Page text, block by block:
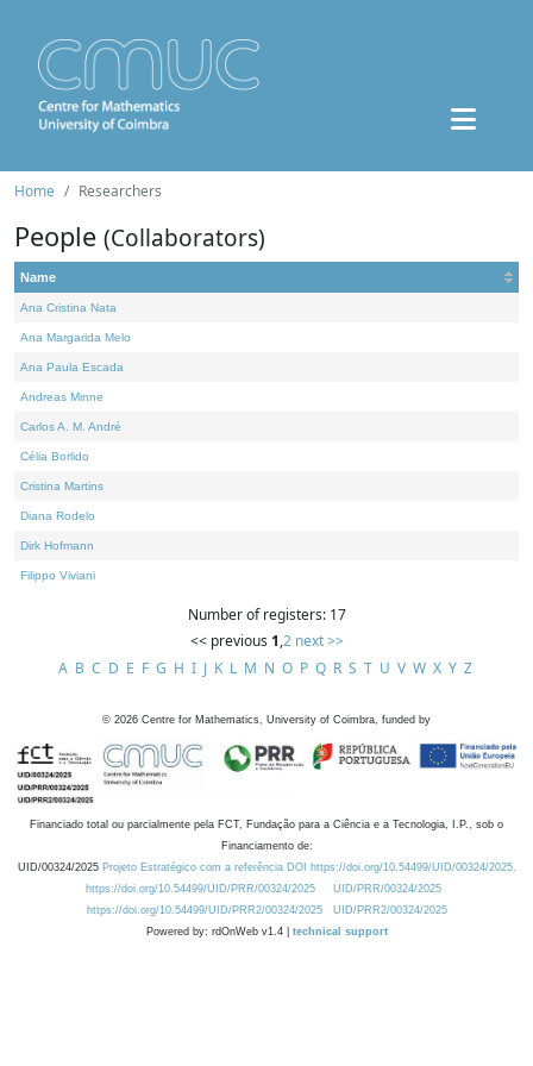
Home Researchers
People (Collaborators)
Name
Ana Cristina Nata
Ana Margarida Melo
Ana Paula Escada
Andreas Minne
Carlos A. M. André
Célia Borlido
Cristina Martins
Diana Rodelo
Dirk Hofmann
Filippo Viviani
Number of registers: 17
<< previous 1,2 next >>
A B C D E F G H I J K L M N O P Q R S T U V W X Y Z
© 2026 Centre for Mathematics, University of Coimbra, funded by
Financiado total ou parcialmente pela FCT, Fundação para a Ciência e a Tecnologia, I.P., sob o
Financiamento de:
UID/00324/2025 Projeto Estratégico com a referência DOI https://doi.org/10.54499/UID/00324/2025.
https://doi.org/10.54499/UID/PRR/00324/2025
UID/PRR/00324/2025
https://doi.org/10.54499/UID/PRR2/00324/2025
UID/PRR2/00324/2025
Powered by: rdOnWeb v1.4 | technical support